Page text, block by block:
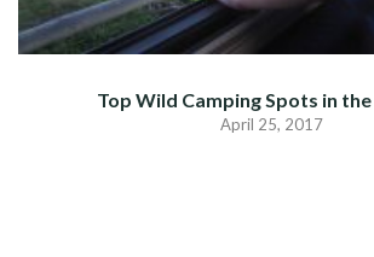
Top Wild Camping Spots in
April 25, 2017